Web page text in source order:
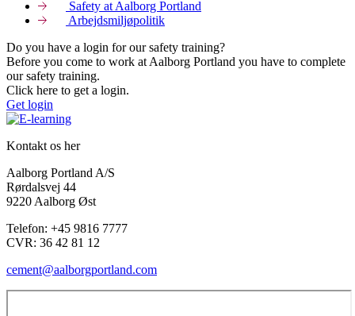
Safety at Aalborg Portland
Arbejdsmiljøpolitik
Do you have a login for our safety training?
Before you come to work at Aalborg Portland you have to complete
our safety training.
Click here to get a login.
Get login
Kontakt os her
Aalborg Portland A/S
Rørdalsvej 44
9220 Aalborg Øst
Telefon: +45 9816 7777
CVR: 36 42 81 12
cement@aalborgportland.com